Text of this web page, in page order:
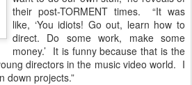
their post-TORMENT times. “It was
like, ‘You idiots! Go out, learn how to
direct. Do some work, make some
money.’ It is funny because that is the
directors in the music video world. I
down projects.”